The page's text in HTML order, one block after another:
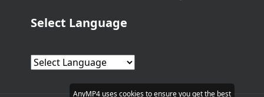
Select Language
AnyMP4 uses cookies to ensure you get the best